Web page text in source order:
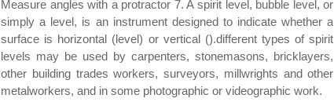
Measure angles with a protractor 7. A spirit level, bubble level, or
simply a level, is an instrument designed to indicate whether a
surface is horizontal (level) or vertical ().different types of spirit
levels may be used by carpenters, stonemasons, bricklayers,
other building trades workers, surveyors, millwrights and other
metalworkers, and in some photographic or videographic work.